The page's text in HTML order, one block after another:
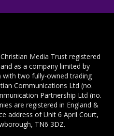
Media Trust registered
as a company limited by
with two fully-owned trading
Communications Ltd (no.
Partnership Ltd (no.
are registered in England &
address of Unit 6 April Court,
TN6 3DZ.